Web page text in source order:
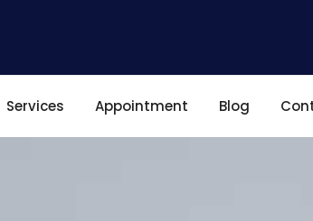
Services Appointment Blog